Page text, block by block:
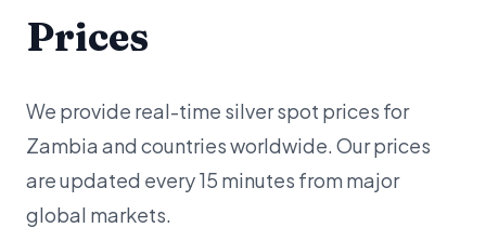
Prices
We provide real-time silver spot prices for
Zambia and countries worldwide. Our prices
are updated every 15 minutes from major
global markets.